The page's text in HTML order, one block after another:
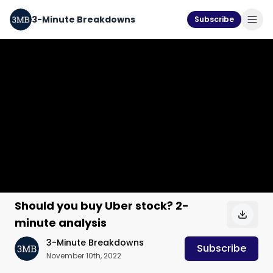
3-Minute Breakdowns Subscribe
Should you buy Uber stock? 2-
minute analysis
3-Minute Breakdowns
November 10th, 2022
Subscribe